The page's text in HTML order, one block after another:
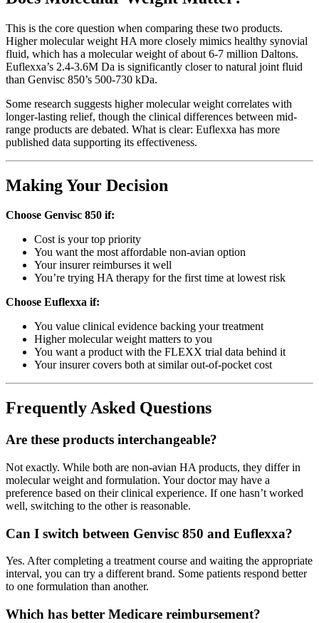
This is the core question when comparing these two products.
Higher molecular weight HA more closely mimics healthy synovial
fluid, which has a molecular weight of about 6-7 million Daltons.
Euflexxa’s 2.4-3.6M Da is significantly closer to natural joint fluid
than Genvisc 850’s 500-730 kDa.
Some research suggests higher molecular weight correlates with
longer-lasting relief, though the clinical differences between mid-
range products are debated. What is clear: Euflexxa has more
published data supporting its effectiveness.
Making Your Decision
Choose Genvisc 850 if:
Cost is your top priority
You want the most affordable non-avian option
Your insurer reimburses it well
You’re trying HA therapy for the first time at lowest risk
Choose Euflexxa if:
You value clinical evidence backing your treatment
Higher molecular weight matters to you
You want a product with the FLEXX trial data behind it
Your insurer covers both at similar out-of-pocket cost
Frequently Asked Questions
Are these products interchangeable?
Not exactly. While both are non-avian HA products, they differ in
molecular weight and formulation. Your doctor may have a
preference based on their clinical experience. If one hasn’t worked
well, switching to the other is reasonable.
Can I switch between Genvisc 850 and Euflexxa?
Yes. After completing a treatment course and waiting the appropriate
interval, you can try a different brand. Some patients respond better
to one formulation than another.
Which has better Medicare reimbursement?